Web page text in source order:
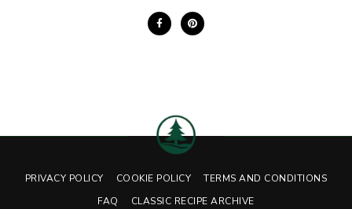
PRIVACY POLICY COOKIE POLICY
TERMS AND CONDITIONS
FAQ
CLASSIC RECIPE ARCHIVE